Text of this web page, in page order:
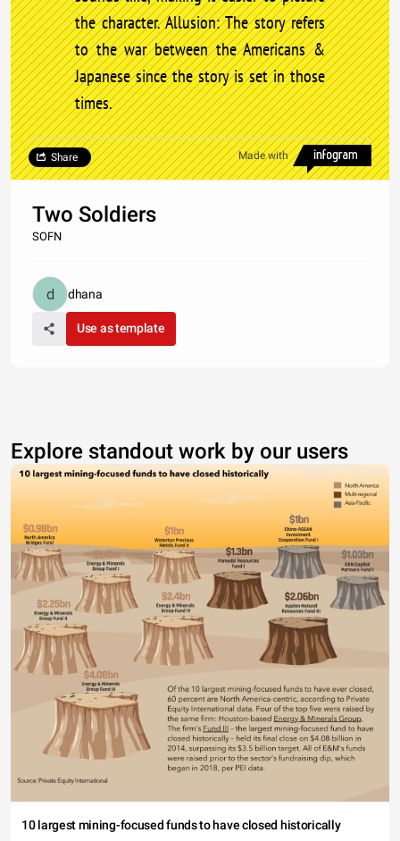
the character. Allusion: The story refers
to the war between the Americans &
Japanese since the story is set in those
times.
Made with
Share
Two Soldiers
SOFN
dhana
Use as template
Explore standout work by our users
10 largest mining-focused funds to have closed historically